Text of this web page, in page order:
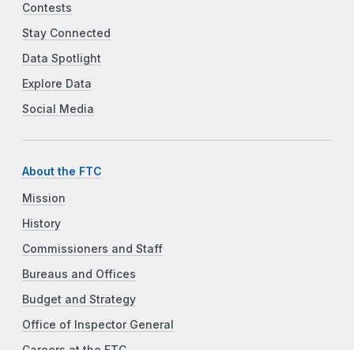
Contests
Stay Connected
Data Spotlight
Explore Data
Social Media
About the FTC
Mission
History
Commissioners and Staff
Bureaus and Offices
Budget and Strategy
Office of Inspector General